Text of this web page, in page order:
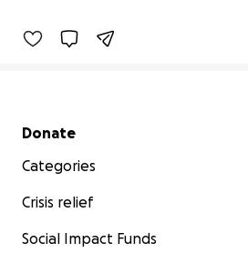
Secondary menu
Donate
Categories
Crisis relief
Social Impact Funds